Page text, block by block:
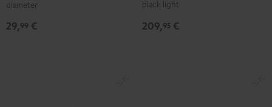
tables
diameter
29,99 €
black light
209,95 €